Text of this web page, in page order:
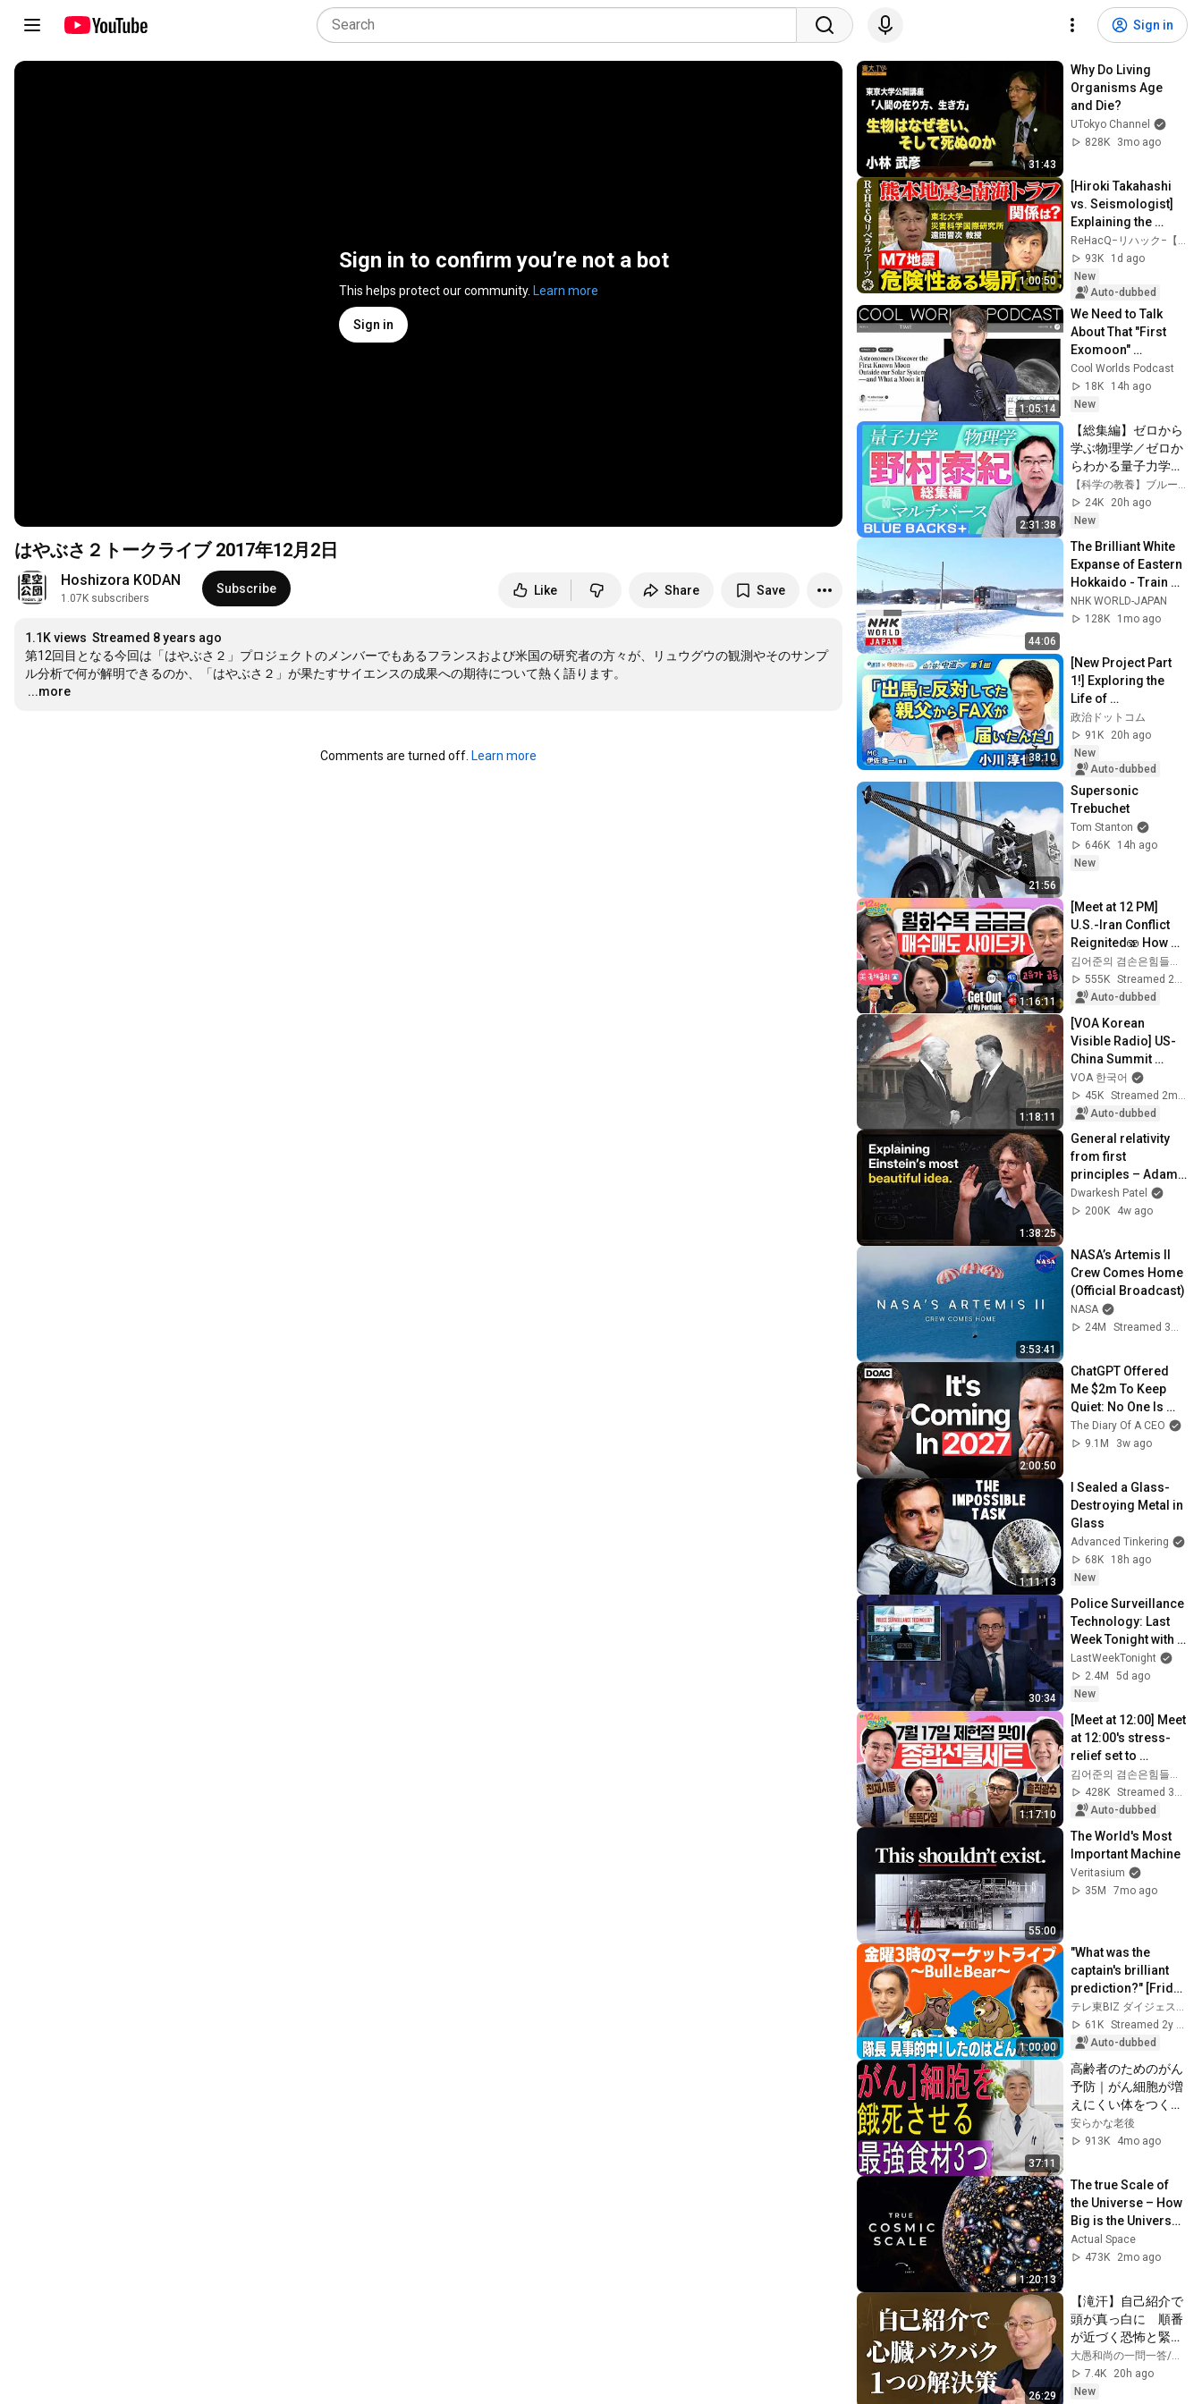
Sign in
Sign in to confirm you’re not a bot
This helps protect our community. Learn more
Sign in
はやぶさ２トークライブ 2017年12月2日
Hoshizora KODAN
1.07K subscribers
Subscribe Like Share Save
1.1K views Streamed 8 years ago
第12回目となる今回は「はやぶさ２」プロジェクトのメンバーでもあるフランスおよび米国の研究者の方々が、リュウグウの観測やそのサンプ
…
...more
Comments are turned off. Learn more
31:43
Why Do Living
Organisms Age
and Die?
UTokyo Channel
828K
3mo ago
1:00:50
[Hiroki Takahashi
vs. Seismologist]
Explaining the
Kumamoto
Earthquake: What
Did Field Surveys
Re...
ReHacQ−リハック−【公式】
93K
1d ago
New
Auto-dubbed
1:05:14
We Need to Talk
About That "First
Exomoon"
Discovery
Cool Worlds Podcast
18K
14h ago
New
2:31:38
【総集編】ゼロから
学ぶ物理学／ゼロか
らわかる量子力学／
理論物理学者・野村
泰紀に質問ある？
【野村泰紀】
【科学の教養】ブルーバックスチャンネル
24K
20h ago
New
44:06
The Brilliant White
Expanse of Eastern
Hokkaido - Train
Cruise
NHK WORLD-JAPAN
128K
1mo ago
38:10
[New Project Part
1!] Exploring the
Life of
Representative
Junya Ogawa:
Despair on his 3rd
day as...
政治ドットコム
91K
20h ago
New
Auto-dubbed
21:56
Supersonic
Trebuchet
Tom Stanton
646K
14h ago
New
1:16:11
[Meet at 12 PM]
U.S.-Iran Conflict
Reignited🫨 How
Will Surging Oil
Prices Shake Our
Stock Market....
555K
Auto-dubbed
1:18:11
[VOA Korean
Visible Radio] US-
China Summit
Special Live
Broadcast
VOA 한국어
45K
Auto-dubbed
1:38:25
General relativity
from first
principles – Adam
Brown
Dwarkesh Patel
200K
4w ago
3:53:41
NASA’s Artemis II
Crew Comes Home
(Official Broadcast)
NASA
24M
Streamed 3mo ago
2:00:50
ChatGPT Offered
Me $2m To Keep
Quiet: No One Is
Ready For What's
Coming!
The Diary Of A CEO
9.1M
3w ago
1:11:13
I Sealed a Glass-
Destroying Metal in
Glass
Advanced Tinkering
68K
18h ago
New
30:34
Police Surveillance
Technology: Last
Week Tonight with
John Oliver (HBO)
LastWeekTonight
2.4M
5d ago
New
1:17:10
[Meet at 12:00] Meet
at 12:00's stress-
relief set to
comfort national
investors in a
rapidly chan...
김어준의 겸손은힘들다 뉴스공장
428K
Streamed 3w ago
Auto-dubbed
55:00
The World's Most
Important Machine
Veritasium
35M
7mo ago
1:00:00
"What was the
captain's brilliant
prediction?" [Friday
3pm Market Live
~Bull and Bear~]
(November...
テレ東BIZ ダイジェスト
61K
Streamed 2y ago
Auto-dubbed
37:11
高齢者のためのがん
予防｜がん細胞が増
えにくい体をつくる
食事法
安らかな老後
913K
4mo ago
1:20:13
The true Scale of
the Universe – How
Big is the Universe?
| Space
Documentary 2026
Actual Space
473K
2mo ago
26:29
【滝汗】自己紹介で
頭が真っ白に　順番
が近づく恐怖と緊張
で冷や汗が止まらな
い　話し方のテクニ
ックを捨て､言葉の
7.4K
20h ago
New